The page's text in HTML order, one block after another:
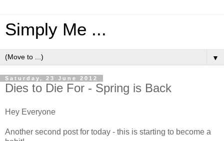
Simply Me ...
▼
Saturday, 23 June 2012
Dies to Die For - Spring is Back
Hey Everyone
Another second post for today - this is starting to become a